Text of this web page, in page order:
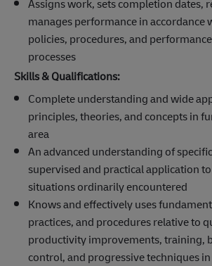
Assigns work, sets completion dates,
manages performance in accordance
policies, procedures, and
processes
Skills & Qualifications:
Complete understanding and wide
principles, theories, and concepts in
area
An advanced understanding of
supervised and practical application
situations ordinarily encountered
Knows and effectively uses
practices, and procedures relative to
productivity improvements, training,
control, and progressive techniques